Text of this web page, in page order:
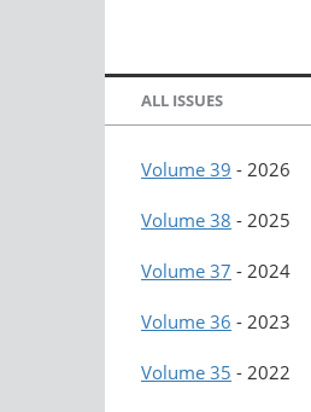
ALL ISSUES
Volume 39 - 2026
Volume 38 - 2025
Volume 37 - 2024
Volume 36 - 2023
Volume 35 - 2022